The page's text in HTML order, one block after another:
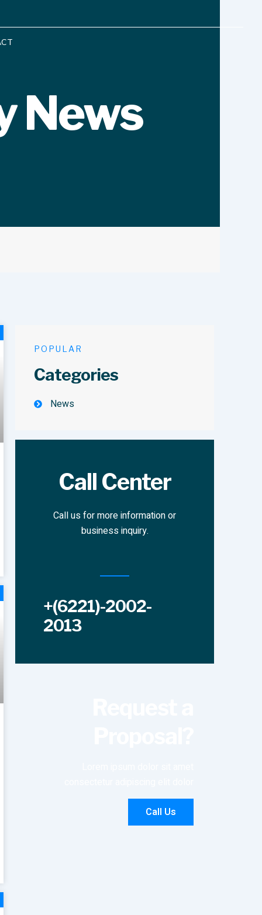
News
POPULAR
Categories
News
Call Center
Call us for more information or
business inquiry.
+(6221)-2002-
2013
Call Us